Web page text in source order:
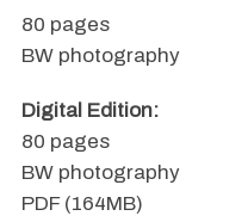
80 pages
BW photography
Digital Edition:
80 pages
BW photography
PDF (164MB)